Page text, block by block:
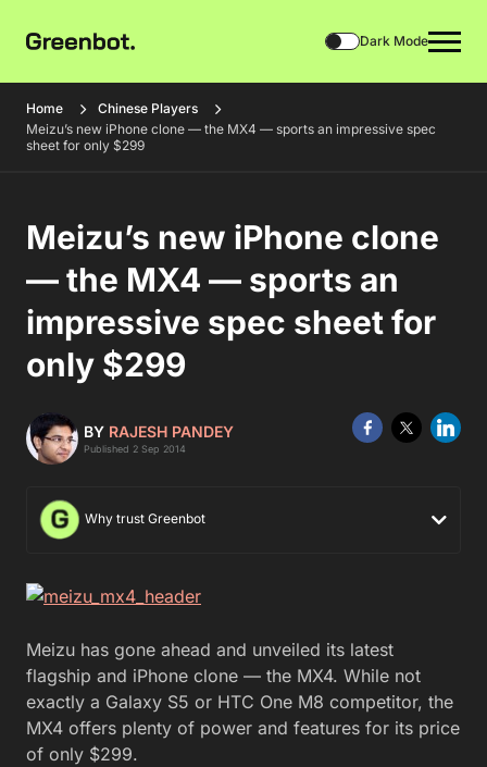
Dark Mode
Home
Chinese Players
Meizu’s new iPhone clone — the MX4 — sports an impressive spec
sheet for only $299
Meizu’s new iPhone clone
— the MX4 — sports an
impressive spec sheet for
only $299
BY RAJESH PANDEY
Published 2 Sep 2014
Why trust Greenbot
Meizu has gone ahead and unveiled its latest
flagship and iPhone clone — the MX4. While not
exactly a Galaxy S5 or HTC One M8 competitor, the
MX4 offers plenty of power and features for its price
of only $299.